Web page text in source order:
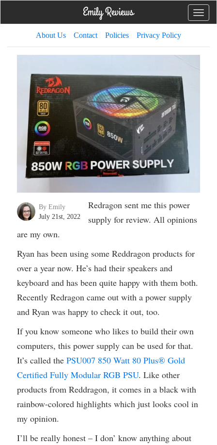
Toggle
About Us Contact Policies Privacy Policy
By Emily
July 21st, 2022
Redragon sent me this power
supply for review. All opinions
are my own.
Ryan has been using some Reddragon products for
over a year now. He’s had their speakers and
keyboard and has been quite happy with them both.
Recently Redragon came out with a power supply
and Ryan was happy to check it out, too.
If you know someone who likes to build their own
computers, this power supply can be used for that.
It’s called the PSU007 850 Watt 80 Plus® Gold
Certified Fully Modular RGB PSU. Like other
products from Reddragon, it comes in a black with
rainbow-colored highlights which just looks cool in
my opinion.
I’ll be really honest – I don’ know anything about